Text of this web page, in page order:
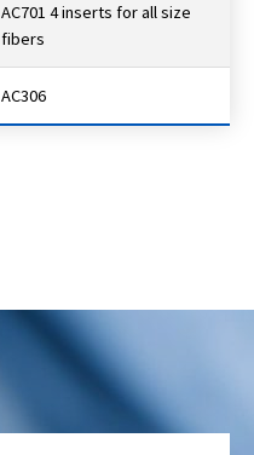
AC701 4 inserts for all size
fibers
AC306